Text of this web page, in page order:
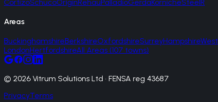
CortizoSchucoOriginRehauPalladioGerdaKornicheSteelR
Areas
BuckinghamshireBerkshireOxfordshireSurreyHampshireWest
LondonHertfordshireAll Areas (107 towns)
© 2026 Vitrum Solutions Ltd · FENSA reg 43687
PrivacyTerms